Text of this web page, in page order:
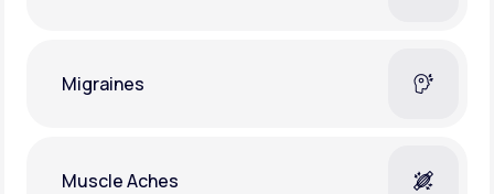
Migraines
Muscle Aches